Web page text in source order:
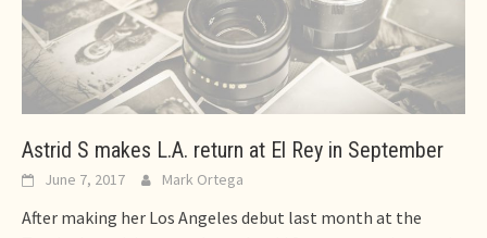
Astrid S makes L.A. return at El Rey in September
June 7, 2017 Mark Ortega
After making her Los Angeles debut last month at the